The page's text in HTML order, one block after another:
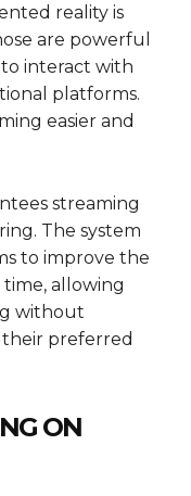
reality is
are powerful
interact with
platforms.
easier and
streaming
The system
to improve the
allowing
without
their preferred
ON